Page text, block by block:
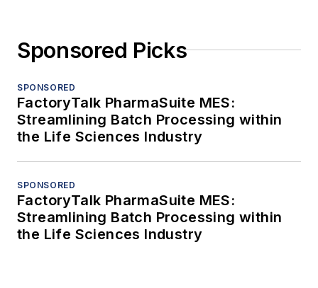
Sponsored Picks
SPONSORED
FactoryTalk PharmaSuite MES:
Streamlining Batch Processing within
the Life Sciences Industry
SPONSORED
FactoryTalk PharmaSuite MES:
Streamlining Batch Processing within
the Life Sciences Industry